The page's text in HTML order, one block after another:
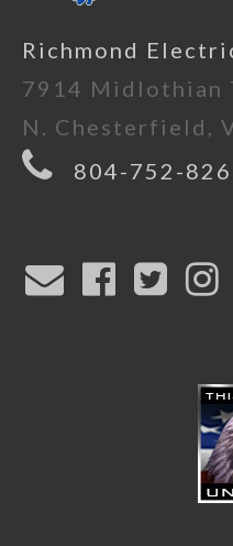
Richmond
7914 Midlothian
N. Chesterfield,
804-752-